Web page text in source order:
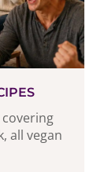
covering
all vegan